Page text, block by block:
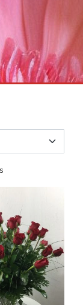
Sorted by popularity